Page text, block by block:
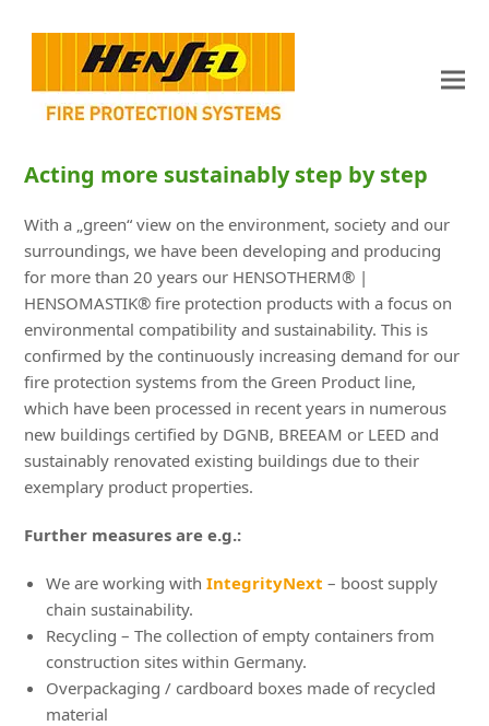
Acting more sustainably step by step
With a „green“ view on the environment, society and our
surroundings, we have been developing and producing
for more than 20 years our HENSOTHERM® |
HENSOMASTIK® fire protection products with a focus on
environmental compatibility and sustainability. This is
confirmed by the continuously increasing demand for our
fire protection systems from the Green Product line,
which have been processed in recent years in numerous
new buildings certified by DGNB, BREEAM or LEED and
sustainably renovated existing buildings due to their
exemplary product properties.
Further measures are e.g.:
We are working withIntegrityNext – boost supply
chain sustainability.
Recycling – The collection of empty containers from
construction sites within Germany.
Overpackaging / cardboard boxes made of recycled
material